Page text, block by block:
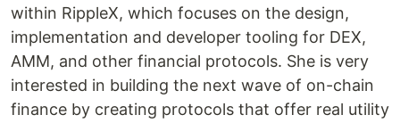
within RippleX, which focuses on the design,
implementation and developer tooling for DEX,
AMM, and other financial protocols. She is very
interested in building the next wave of on-chain
finance by creating protocols that offer real utility